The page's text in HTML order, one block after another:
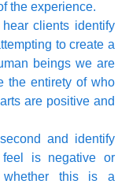
the experience.
clients identify
to create a
beings we are
the entirety of who
are positive and
and identify
feel is negative or
whether this is a